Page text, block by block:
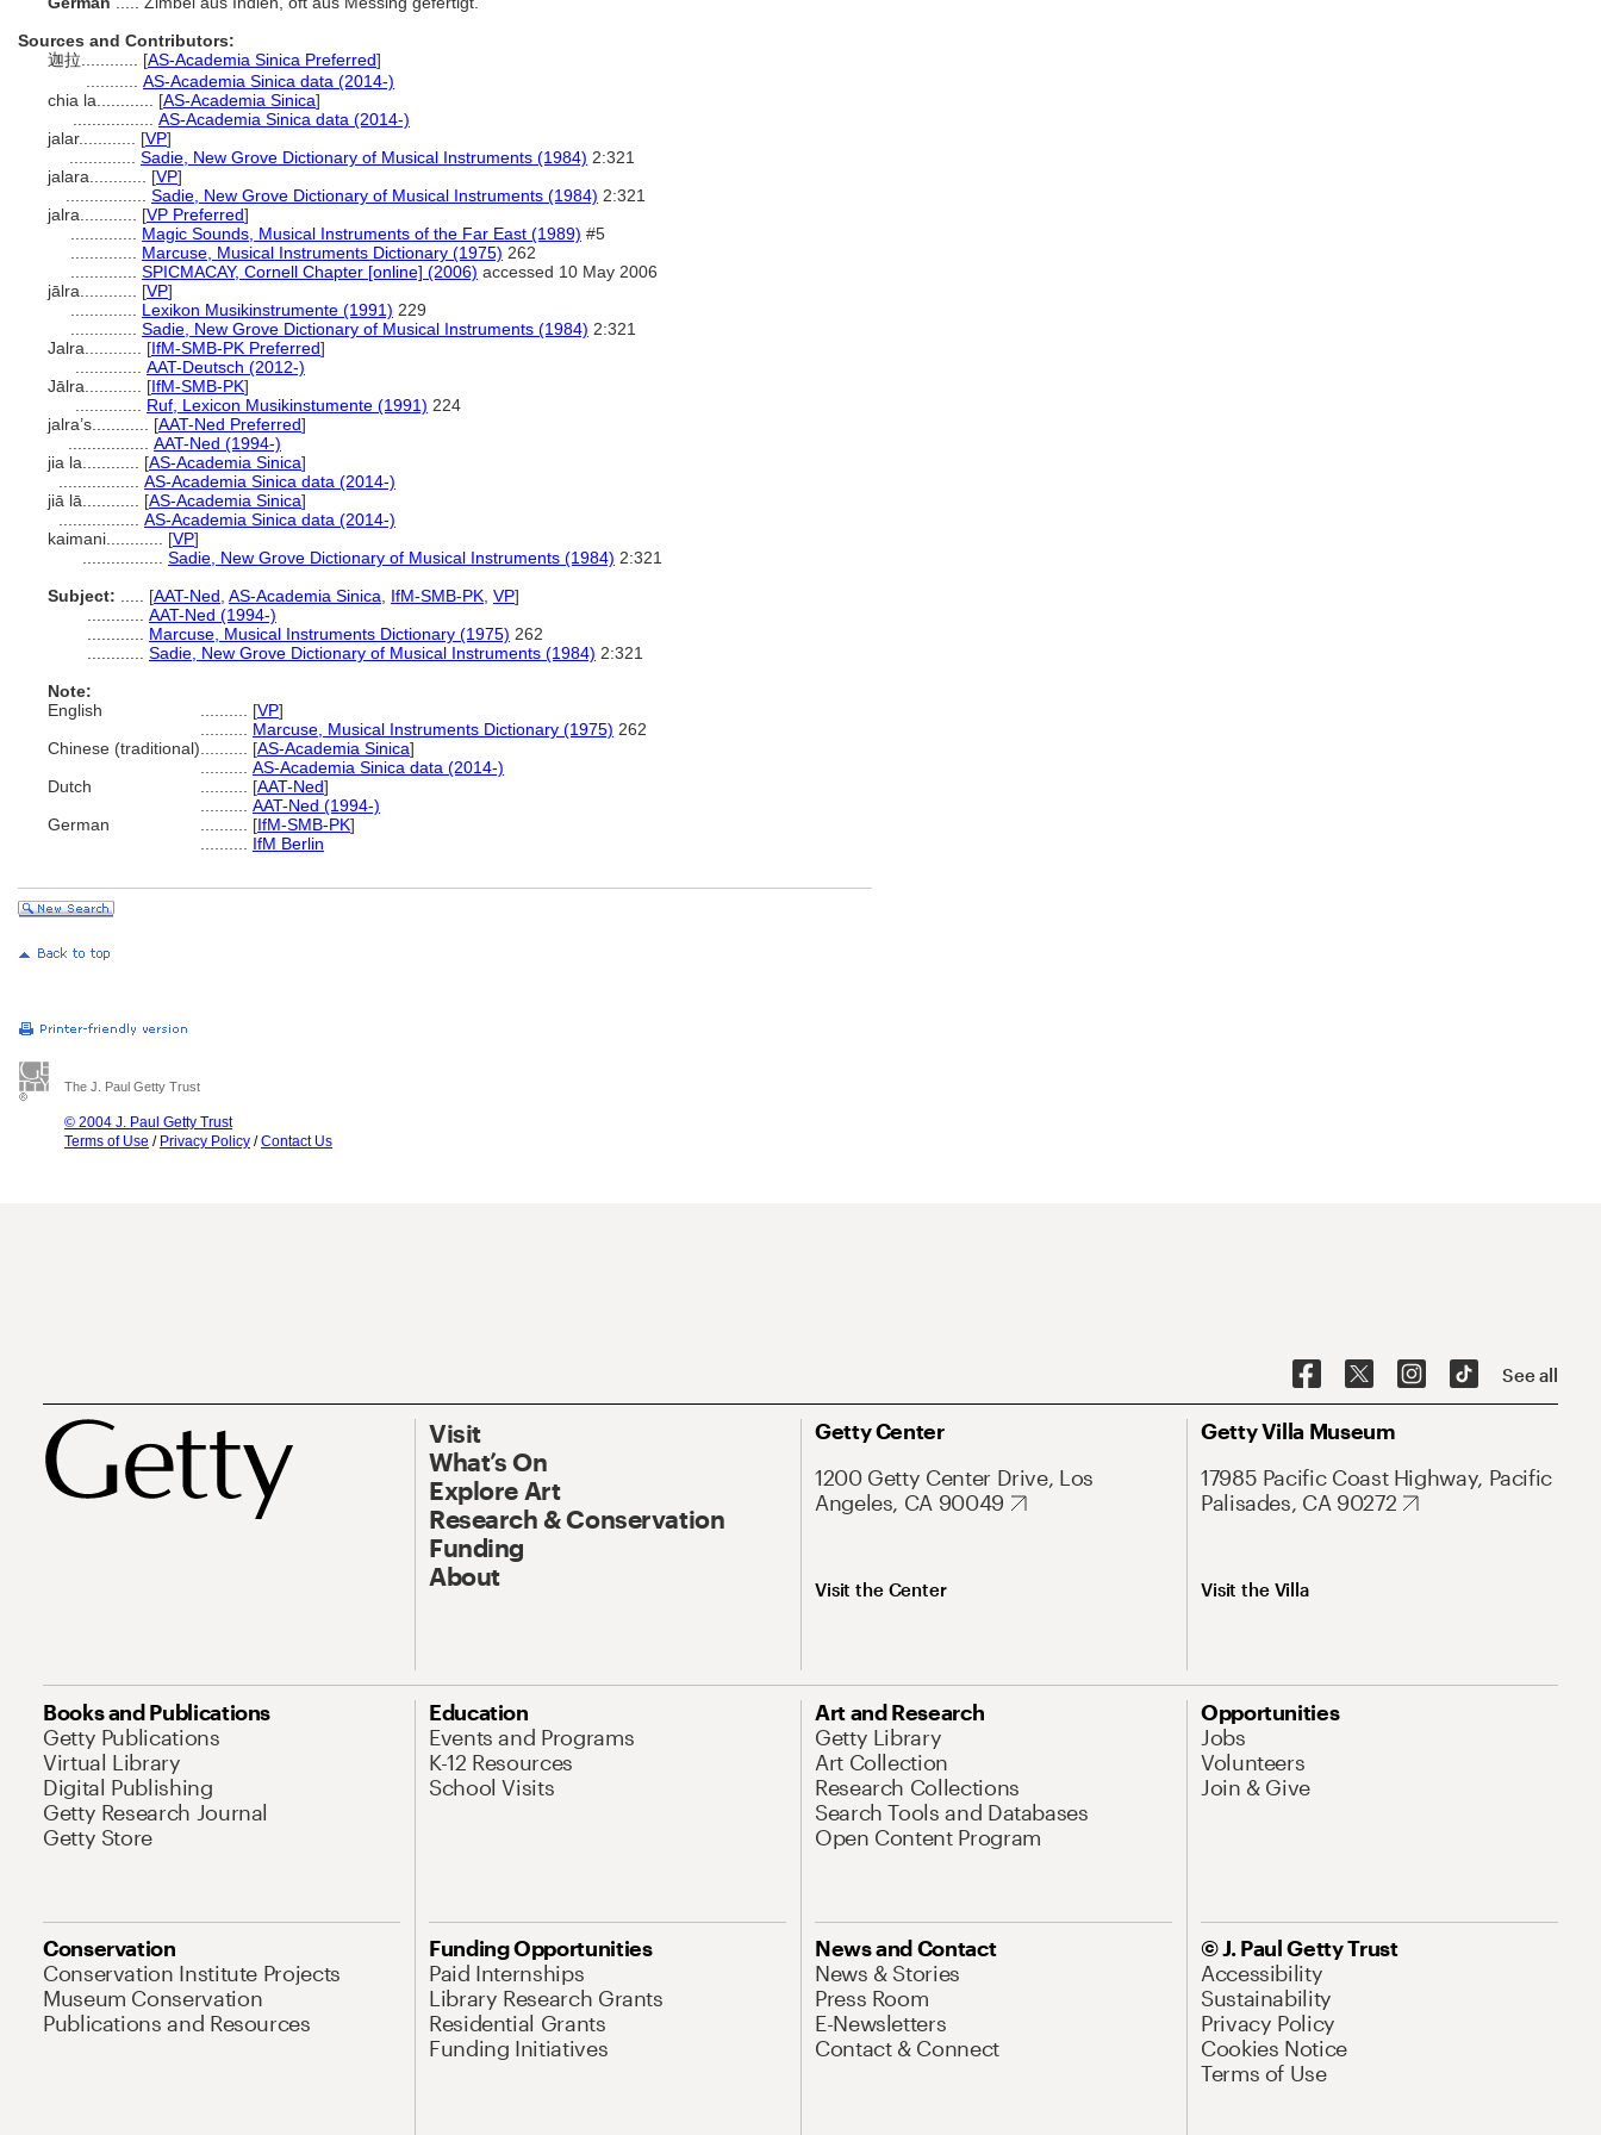
Sources and Contributors:
迦拉............ [AS-Academia Sinica Preferred]
AS-Academia Sinica data (2014-)
chia la............ [AS-Academia Sinica]
AS-Academia Sinica data (2014-)
jalar............ [VP]
Sadie, New Grove Dictionary of Musical Instruments (1984) 2:321
jalara............ [VP]
Sadie, New Grove Dictionary of Musical Instruments (1984) 2:321
jalra............ [VP Preferred]
Magic Sounds, Musical Instruments of the Far East (1989) #5
Marcuse, Musical Instruments Dictionary (1975) 262
SPICMACAY, Cornell Chapter [online] (2006) accessed 10 May 2006
jālra............ [VP]
Lexikon Musikinstrumente (1991) 229
Sadie, New Grove Dictionary of Musical Instruments (1984) 2:321
Jalra............ [IfM-SMB-PK Preferred]
AAT-Deutsch (2012-)
Jālra............ [IfM-SMB-PK]
Ruf, Lexicon Musikinstumente (1991) 224
jalra’s............ [AAT-Ned Preferred]
AAT-Ned (1994-)
jia la............ [AS-Academia Sinica]
AS-Academia Sinica data (2014-)
jiā lā............ [AS-Academia Sinica]
AS-Academia Sinica data (2014-)
kaimani............ [VP]
Sadie, New Grove Dictionary of Musical Instruments (1984) 2:321
Subject:
[AAT-Ned AS-Academia Sinica IfM-SMB-PK VP]
AAT-Ned (1994-)
Marcuse, Musical Instruments Dictionary (1975) 262
Sadie, New Grove Dictionary of Musical Instruments (1984) 2:321
Note:
English
[VP]
Marcuse, Musical Instruments Dictionary (1975) 262
Chinese (traditional)
[AS-Academia Sinica]
AS-Academia Sinica data (2014-)
Dutch
[AAT-Ned]
AAT-Ned (1994-)
German
[IfM-SMB-PK]
IfM Berlin
The J. Paul Getty Trust
© 2004 J. Paul Getty Trust
Terms of Use / Privacy Policy /Contact Us
See all
Visit
What’s On
Explore Art
Research & Conservation
Funding
About
Getty Center
1200 Getty Center Drive, Los
Angeles, CA 90049
Visit the Center
Getty Villa Museum
17985 Pacific Coast Highway, Pacific
Palisades, CA 90272
Visit the Villa
Books and Publications
Getty Publications
Virtual Library
Digital Publishing
Getty Research Journal
Getty Store
Education
Events and Programs
K-12 Resources
School Visits
Art and Research
Getty Library
Art Collection
Research Collections
Search Tools and Databases
Open Content Program
Opportunities
Jobs
Volunteers
Join & Give
Conservation
Conservation Institute Projects
Museum Conservation
Publications and Resources
Funding Opportunities
Paid Internships
Library Research Grants
Residential Grants
Funding Initiatives
News and Contact
News & Stories
Press Room
E-Newsletters
Contact & Connect
© J. Paul Getty Trust
Accessibility
Sustainability
Privacy Policy
Cookies Notice
Terms of Use